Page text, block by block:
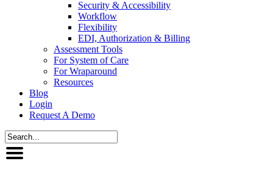
Security & Accessibility
Workflow
Flexibility
EDI, Authorization & Billing
Assessment Tools
For System of Care
For Wraparound
Resources
Blog
Login
Request A Demo